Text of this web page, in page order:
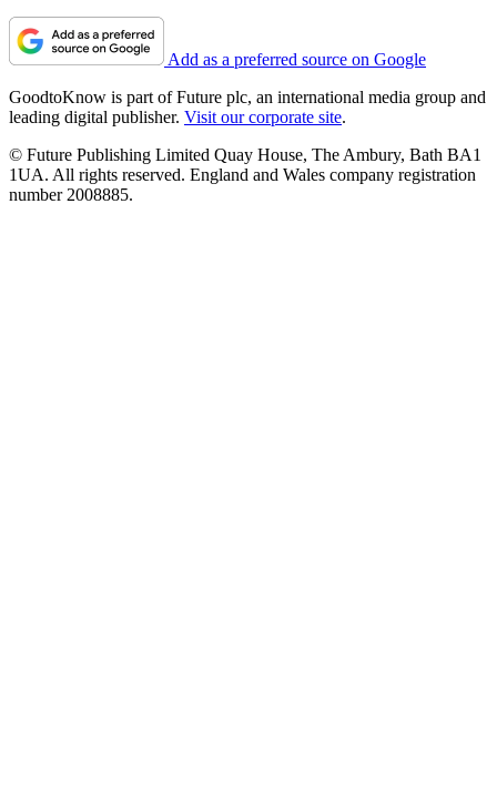
Add as a preferred source on Google
GoodtoKnow is part of Future plc, an international media group and
leading digital publisher. Visit our corporate site.
© Future Publishing Limited Quay House, The Ambury, Bath BA1
1UA. All rights reserved. England and Wales company registration
number 2008885.